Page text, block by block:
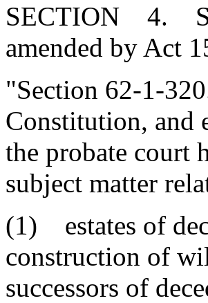
SECTION 4.
amended by Act
"Section 62-1-
Constitution, and
the probate court
subject matter
(1) estates of
construction of
successors of